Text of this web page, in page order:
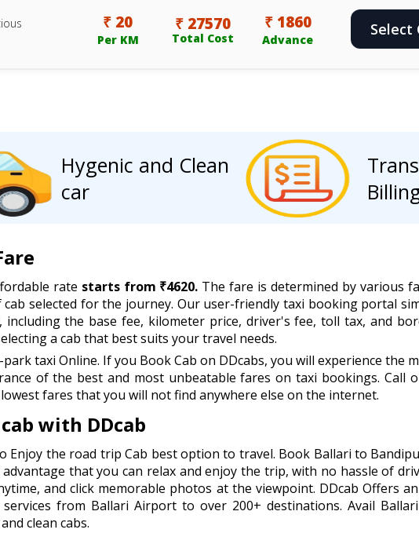
₹ 20
Per KM
₹ 27570
Total Cost
₹ 1860
Advance
Select
Hygenic and Clean
car
rate starts from ₹4620. The fare is determined by various
selected for the journey. Our user-friendly taxi booking portal
the base fee, kilometer price, driver's fee, toll tax, and
a cab that best suits your travel needs.
taxi Online. If you Book Cab on DDcabs, you will experience the
of the best and most unbeatable fares on taxi bookings. Call
fares that you will not find anywhere else on the internet.
with DDcab
the road trip Cab best option to travel. Book Ballari to
that you can relax and enjoy the trip, with no hassle of
and click memorable photos at the viewpoint. DDcab Offers
from Ballari Airport to over 200+ destinations. Avail
clean cabs.